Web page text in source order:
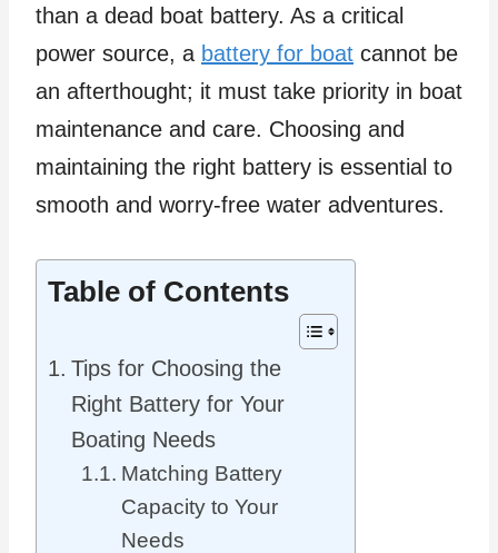
than a dead boat battery. As a critical
power source, a battery for boat cannot be
an afterthought; it must take priority in boat
maintenance and care. Choosing and
maintaining the right battery is essential to
smooth and worry-free water adventures.
Table of Contents
Tips for Choosing the
Right Battery for Your
Boating Needs
Matching Battery
Capacity to Your
Needs